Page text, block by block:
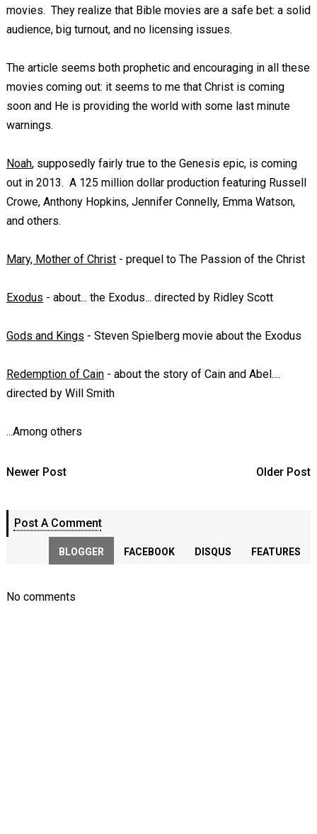
movies. They realize that Bible movies are a safe bet: a solid
audience, big turnout, and no licensing issues.
The article seems both prophetic and encouraging in all these
movies coming out: it seems to me that Christ is coming
soon and He is providing the world with some last minute
warnings.
Noah, supposedly fairly true to the Genesis epic, is coming
out in 2013. A 125 million dollar production featuring Russell
Crowe, Anthony Hopkins, Jennifer Connelly, Emma Watson,
and others.
Mary, Mother of Christ- prequel to The Passion of the Christ
Exodus - about... the Exodus... directed by Ridley Scott
Gods and Kings - Steven Spielberg movie about the Exodus
Redemption of Cain- about the story of Cain and Abel....
directed by Will Smith
...Among others
Newer Post Older Post
Post A Comment
BLOGGER FACEBOOK DISQUS FEATURES
No comments